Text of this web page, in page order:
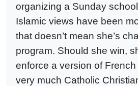
organizing a Sunday
Islamic views have been
that doesn’t mean she’s
program. Should she win,
enforce a version of French
very much Catholic